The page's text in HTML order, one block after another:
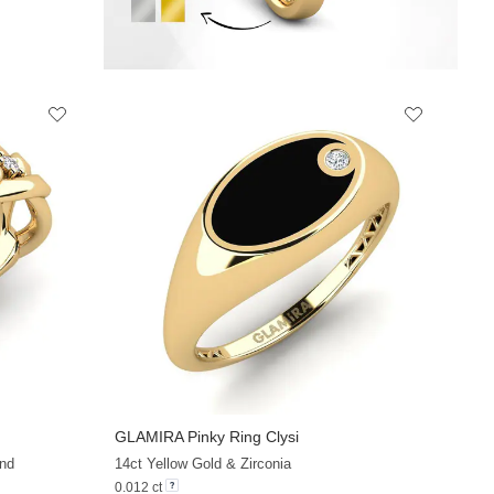
GLAMIRAPinky Ring Clysi
14ct Yellow Gold & Zirconia
0.012 ct